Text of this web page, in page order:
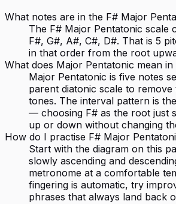
What notes are in the F# Major
The F# Major Pentatonic scale
F#, G#, A#, C#, D#. That is 5
in that order from the root
What does Major Pentatonic mean
Major Pentatonic is five notes
parent diatonic scale to
tones. The interval pattern is
— choosing F# as the root just
up or down without changing
How do I practise F# Major
Start with the diagram on this
slowly ascending and
metronome at a comfortable
fingering is automatic, try
phrases that always land back